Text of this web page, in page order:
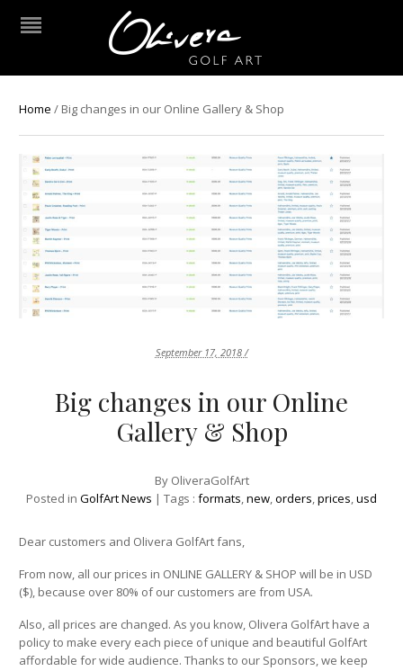
Home / Big changes in our Online Gallery & Shop
September 17, 2018 /
Big changes in our Online
Gallery & Shop
By OliveraGolfArt
Posted in GolfArt News | Tags : formats,new,orders,prices,usd
Dear customers and Olivera GolfArt fans,
From now, all our prices in ONLINE GALLERY & SHOP will be in USD
($), because over 80% of our customers are from USA.
Also, all prices are changed. As you know, Olivera GolfArt have a
policy to make every each piece of unique and beautiful GolfArt
affordable for wide audience. Thanks to our Sponsors, we keep